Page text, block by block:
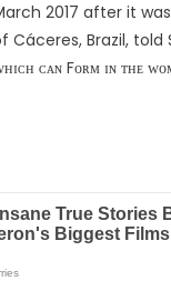
2017 after it was
Brazil, told
ᴡʜɪᴄʜ ᴄᴀɴ Fᴏʀᴍ